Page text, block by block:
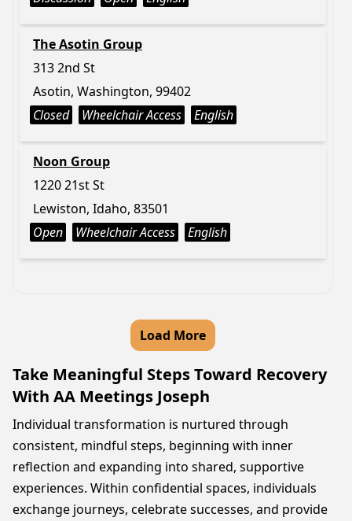
The Asotin Group
313 2nd St
Asotin, Washington, 99402
Closed
Wheelchair Access English
Noon Group
1220 21st St
Lewiston, Idaho, 83501
Open
Wheelchair Access English
Load More
Take Meaningful Steps Toward Recovery
With AA Meetings Joseph
Individual transformation is nurtured through
consistent, mindful steps, beginning with inner
reflection and expanding into shared, supportive
experiences. Within confidential spaces, individuals
exchange journeys, celebrate successes, and provide